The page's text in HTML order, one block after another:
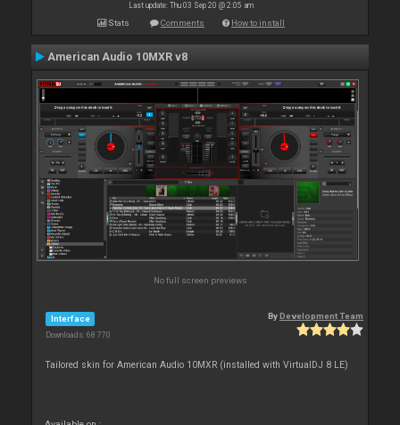
Last update: Thu 03 Sep 20 @ 2:05 am
Stats Comments How to install
American Audio 10MXR v8
No full screen previews
Interface
Downloads: 68 770
ByDevelopment Team
Tailored skin for American Audio 10MXR (installed with VirtualDJ 8 LE)